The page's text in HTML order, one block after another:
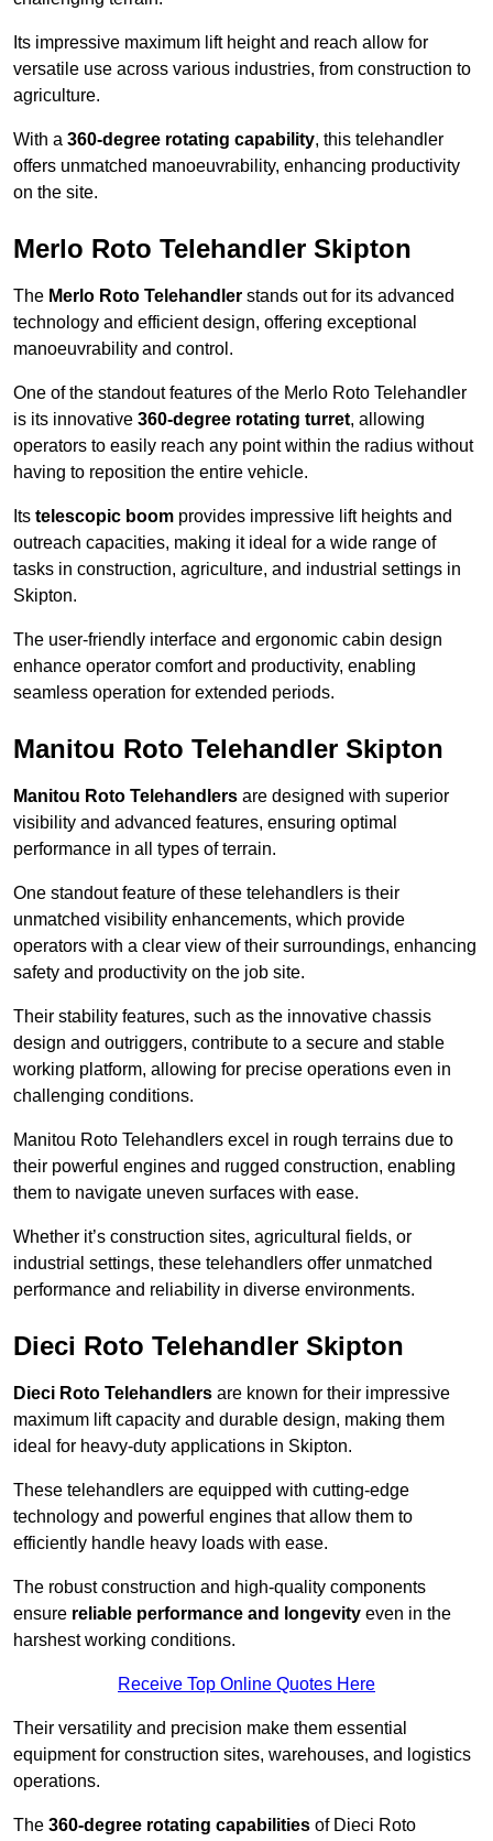
Its impressive maximum lift height and reach allow for
versatile use across various industries, from construction to
agriculture.
With a 360-degree rotating capability, this telehandler
offers unmatched manoeuvrability, enhancing productivity
on the site.
Merlo Roto Telehandler Skipton
The Merlo Roto Telehandler stands out for its advanced
technology and efficient design, offering exceptional
manoeuvrability and control.
One of the standout features of the Merlo Roto Telehandler
is its innovative 360-degree rotating turret, allowing
operators to easily reach any point within the radius without
having to reposition the entire vehicle.
Its telescopic boom provides impressive lift heights and
outreach capacities, making it ideal for a wide range of
tasks in construction, agriculture, and industrial settings in
Skipton.
The user-friendly interface and ergonomic cabin design
enhance operator comfort and productivity, enabling
seamless operation for extended periods.
Manitou Roto Telehandler Skipton
Manitou Roto Telehandlers are designed with superior
visibility and advanced features, ensuring optimal
performance in all types of terrain.
One standout feature of these telehandlers is their
unmatched visibility enhancements, which provide
operators with a clear view of their surroundings, enhancing
safety and productivity on the job site.
Their stability features, such as the innovative chassis
design and outriggers, contribute to a secure and stable
working platform, allowing for precise operations even in
challenging conditions.
Manitou Roto Telehandlers excel in rough terrains due to
their powerful engines and rugged construction, enabling
them to navigate uneven surfaces with ease.
Whether it’s construction sites, agricultural fields, or
industrial settings, these telehandlers offer unmatched
performance and reliability in diverse environments.
Dieci Roto Telehandler Skipton
Dieci Roto Telehandlers are known for their impressive
maximum lift capacity and durable design, making them
ideal for heavy-duty applications in Skipton.
These telehandlers are equipped with cutting-edge
technology and powerful engines that allow them to
efficiently handle heavy loads with ease.
The robust construction and high-quality components
ensure reliable performance and longevity even in the
harshest working conditions.
Receive Top Online Quotes Here
Their versatility and precision make them essential
equipment for construction sites, warehouses, and logistics
operations.
The 360-degree rotating capabilities of Dieci Roto